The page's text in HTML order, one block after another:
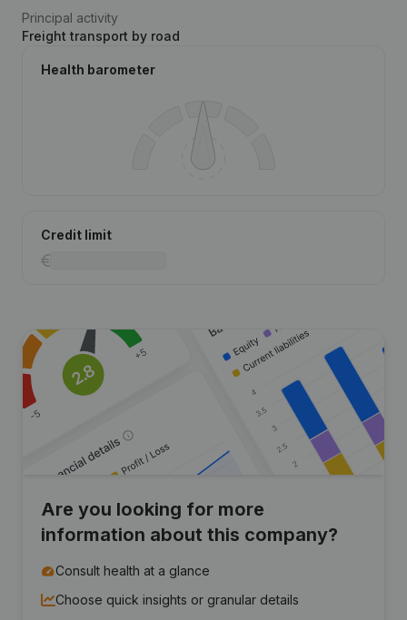
Principal activity
Freight transport by road
Health barometer
Credit limit
Are you looking for more
information about this company?
Consult health at a glance
Choose quick insights or granular details